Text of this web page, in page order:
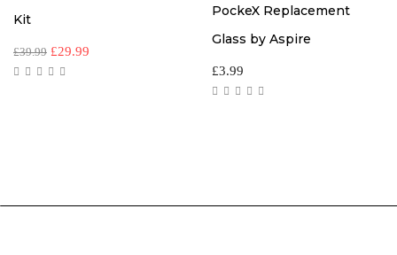
Kit
£39.99 £29.99
PockeX Replacement
Glass by Aspire
£3.99